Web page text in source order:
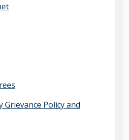
Policy and